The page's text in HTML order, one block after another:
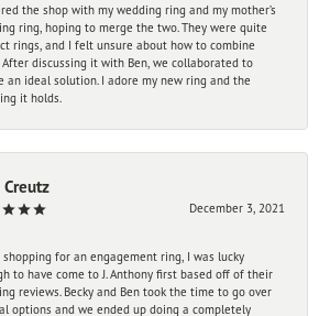
the shop with my wedding ring and my mother’s
ring, hoping to merge the two. They were quite
rings, and I felt unsure about how to combine
After discussing it with Ben, we collaborated to
an ideal solution. I adore my new ring and the
it holds.
Creutz
December 3, 2021
shopping for an engagement ring, I was lucky
to have come to J. Anthony first based off of their
reviews. Becky and Ben took the time to go over
options and we ended up doing a completely